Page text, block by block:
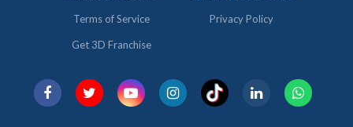
Terms of Service Privacy Policy
Get 3D Franchise